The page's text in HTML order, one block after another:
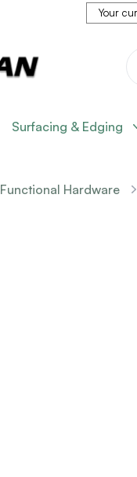
Your
Surfacing & Edging
Functional Hardware